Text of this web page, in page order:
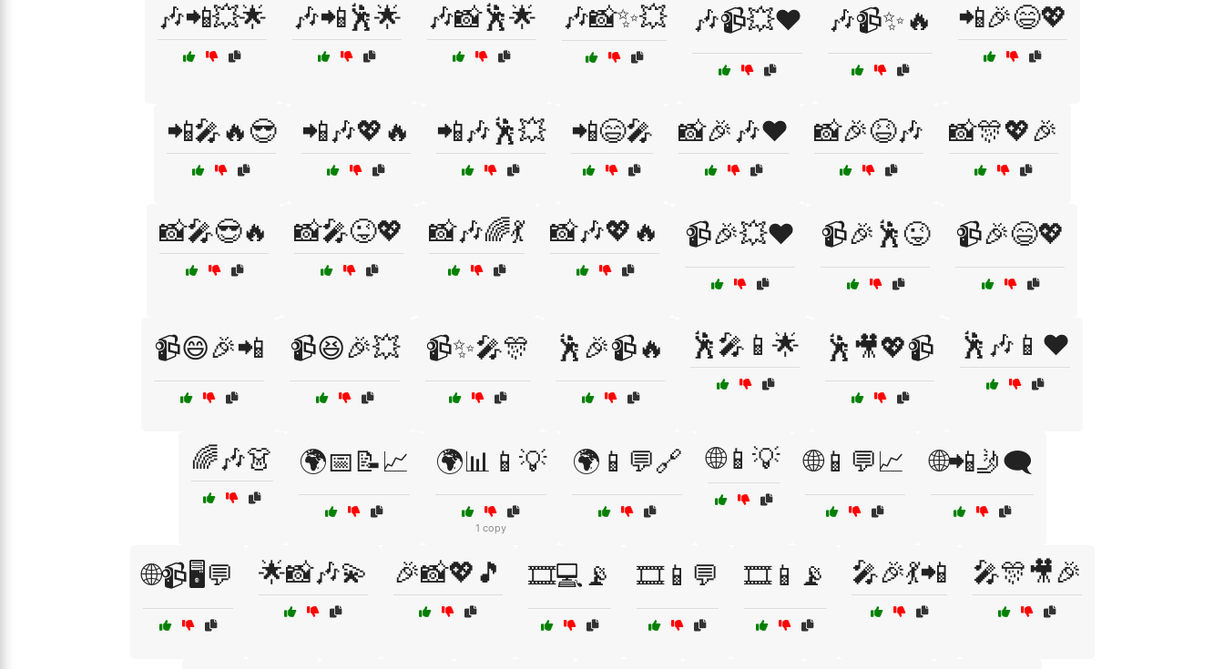
🎶📲💥🌟 🎶📲🕺🌟 🎶📸🕺🌟 🎶📸✨💥 🎶📹💥❤️ 🎶📹✨🔥 📲🎉😄💖
📲🎤🔥😎 📲🎶💖🔥 📲🎶🕺💥 📲😄🎤 📸🎉🎶❤️ 📸🎉😆🎶 📸🎊💖🎉
📸🎤😎🔥 📸🎤😜💖 📸🎶🌈💃 📸🎶💖🔥 📹🎉💥❤️ 📹🎉🕺😜 📹🎉😄💖
📹😄🎉📲 📹😆🎉💥 📹✨🎤🎊 🕺🎉📹🔥 🕺🎤📱🌟 🕺🎥💖📹 🕺🎶📱❤️
🌈🎶👗 🌍📅📝📈 🌍📊📱💡
1 copy
🌍📱💬🔗 🌐📱💡 🌐📱💬📈 🌐📲🤳🗨️
🌐📹🖥️💬 🌟📸🎶💫 🎉📸💖🎵 🎞️💻📡 🎞️📱💬 🎞️📱📡 🎤🎉💃📲 🎤🎊🎥🎉